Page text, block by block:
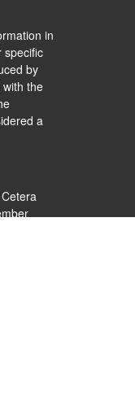
in
specific
by
the
a